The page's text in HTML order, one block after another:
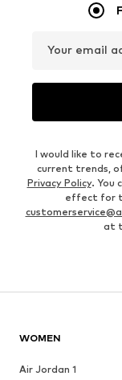
Your email
I would like to
current trends,
Privacy Policy. You
effect for
at
WOMEN
Air Jordan 1